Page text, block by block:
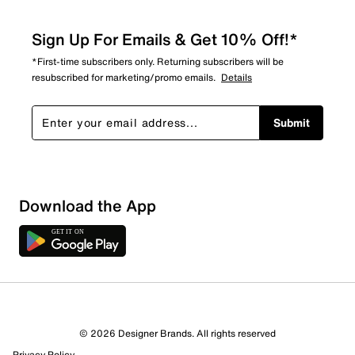
Sign Up For Emails & Get 10% Off!*
*First-time subscribers only. Returning subscribers will be
resubscribed for marketing/promo emails. Details
Submit
Download the App
© 2026 Designer Brands. All rights reserved